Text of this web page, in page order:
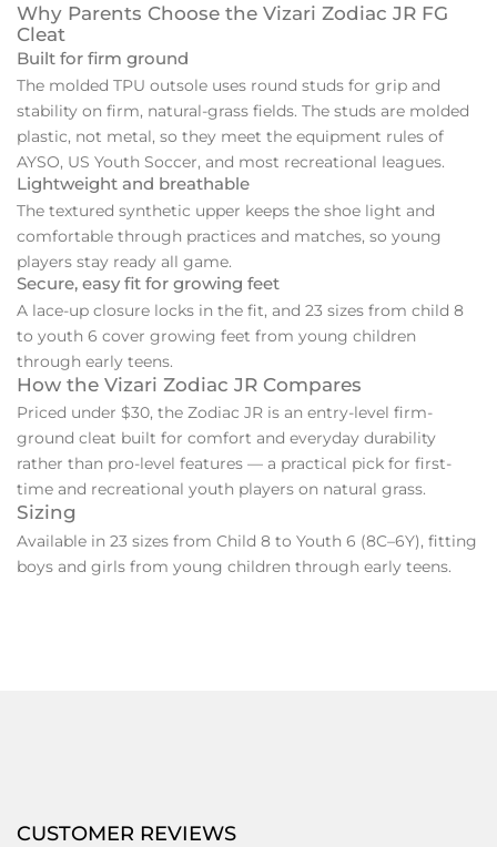
Why Parents Choose the Vizari Zodiac JR FG
Cleat
Built for firm ground
The molded TPU outsole uses round studs for grip and
stability on firm, natural-grass fields. The studs are molded
plastic, not metal, so they meet the equipment rules of
AYSO, US Youth Soccer, and most recreational leagues.
Lightweight and breathable
The textured synthetic upper keeps the shoe light and
comfortable through practices and matches, so young
players stay ready all game.
Secure, easy fit for growing feet
A lace-up closure locks in the fit, and 23 sizes from child 8
to youth 6 cover growing feet from young children
through early teens.
How the Vizari Zodiac JR Compares
Priced under $30, the Zodiac JR is an entry-level firm-
ground cleat built for comfort and everyday durability
rather than pro-level features — a practical pick for first-
time and recreational youth players on natural grass.
Sizing
Available in 23 sizes from Child 8 to Youth 6 (8C–6Y), fitting
boys and girls from young children through early teens.
CUSTOMER REVIEWS